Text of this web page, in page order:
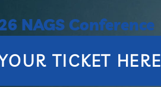
NAGS Conference
TICKET HERE